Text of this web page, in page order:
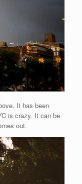
It has been
is crazy. It can be
out.